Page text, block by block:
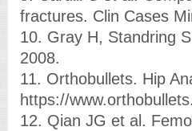
fractures. Clin Cases
10. Gray H, Standring
2008.
11. Orthobullets. Hip
https://
12. Qian JG et al.